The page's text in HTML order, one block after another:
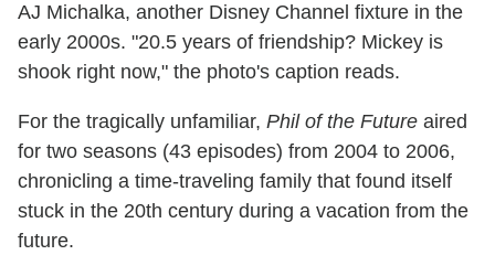
AJ Michalka, another Disney Channel fixture in the
early 2000s. "20.5 years of friendship? Mickey is
shook right now," the photo's caption reads.
For the tragically unfamiliar, Phil of the Future aired
for two seasons (43 episodes) from 2004 to 2006,
chronicling a time-traveling family that found itself
stuck in the 20th century during a vacation from the
future.